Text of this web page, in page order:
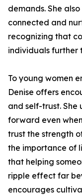
demands. She
connected and
recognizing that
individuals further
To young women
Denise offers
and self-trust. She
forward even
trust the strength
the importance of
that helping
ripple effect far
encourages